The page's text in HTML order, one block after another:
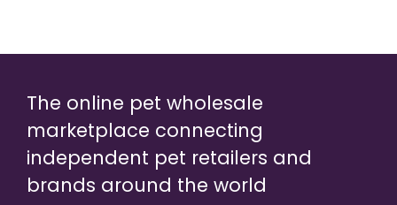
The online pet wholesale
marketplace connecting
independent pet retailers and
brands around the world